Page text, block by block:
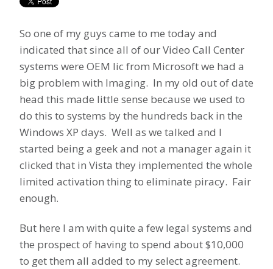
So one of my guys came to me today and
indicated that since all of our Video Call Center
systems were OEM lic from Microsoft we had a
big problem with Imaging. In my old out of date
head this made little sense because we used to
do this to systems by the hundreds back in the
Windows XP days. Well as we talked and I
started being a geek and not a manager again it
clicked that in Vista they implemented the whole
limited activation thing to eliminate piracy. Fair
enough.
But here I am with quite a few legal systems and
the prospect of having to spend about $10,000
to get them all added to my select agreement.